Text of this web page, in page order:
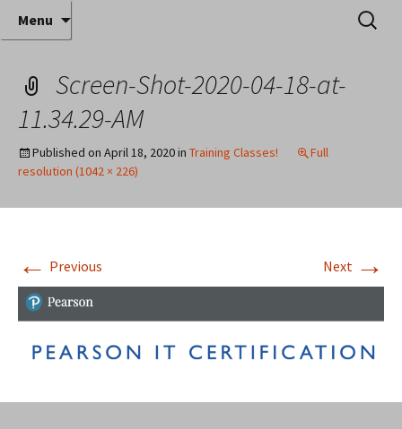
Anthony Sequeira's Blog
Home
Where decades of IT experience meet clear
instruction!
Menu
Search
for:
Screen-Shot-2020-04-18-at-
11.34.29-AM
Published on April 18, 2020in Training Classes!
Full
resolution (1042 × 226)
← Previous Next →